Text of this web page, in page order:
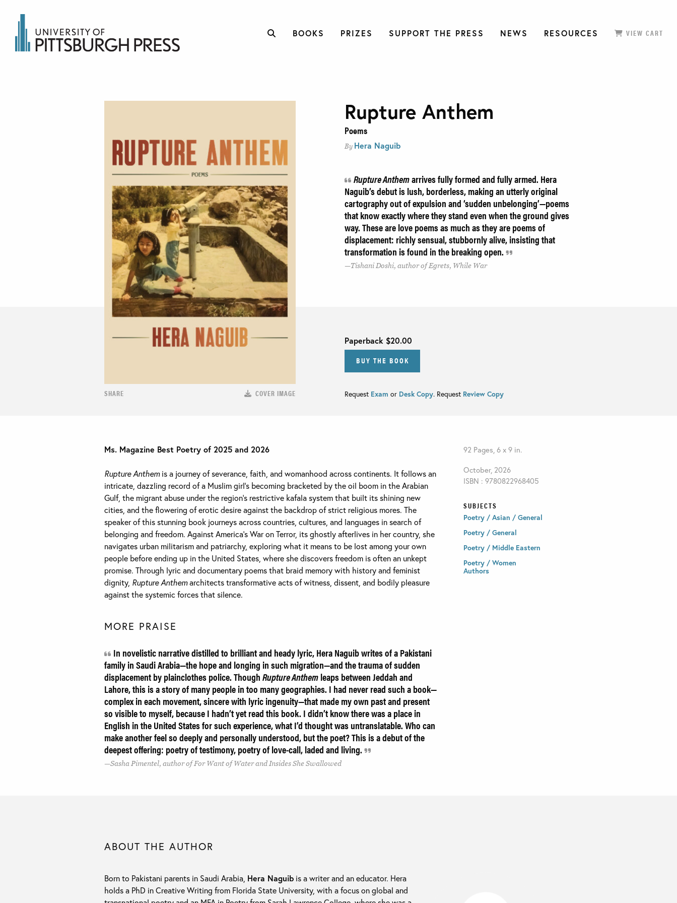
BOOKS PRIZES SUPPORT THE PRESS NEWS RESOURCES VIEW CART
SHARE COVER IMAGE
Rupture Anthem
Poems
By Hera Naguib
Rupture Anthemarrives fully formed and fully armed. Hera
Naguib’s debut is lush, borderless, making an utterly original
cartography out of expulsion and ‘sudden unbelonging’—poems
that know exactly where they stand even when the ground gives
way. These are love poems as much as they are poems of
displacement: richly sensual, stubbornly alive, insisting that
transformation is found in the breaking open.
Tishani Doshi, author of Egrets, While War
Paperback $20.00
BUY THE BOOK
Request Exam or Desk Copy. Request Review Copy
Ms. Magazine Best Poetry of 2025 and 2026
Rupture Anthemis a journey of severance, faith, and womanhood across continents. It follows an
intricate, dazzling record of a Muslim girl’s becoming bracketed by the oil boom in the Arabian
Gulf, the migrant abuse under the region’s restrictive kafala system that built its shining new
cities, and the flowering of erotic desire against the backdrop of strict religious mores. The
speaker of this stunning book journeys across countries, cultures, and languages in search of
belonging and freedom. Against America’s War on Terror, its ghostly afterlives in her country, she
navigates urban militarism and patriarchy, exploring what it means to be lost among your own
people before ending up in the United States, where she discovers freedom is often an unkept
promise. Through lyric and documentary poems that braid memory with history and feminist
dignity, Rupture Anthemarchitects transformative acts of witness, dissent, and bodily pleasure
against the systemic forces that silence.
MORE PRAISE
In novelistic narrative distilled to brilliant and heady lyric, Hera Naguib writes of a Pakistani
family in Saudi Arabia—the hope and longing in such migration—and the trauma of sudden
displacement by plainclothes police. ThoughRupture Anthemleaps between Jeddah and
Lahore, this is a story of many people in too many geographies. I had never read such a book—
complex in each movement, sincere with lyric ingenuity—that made my own past and present
so visible to myself, because I hadn’t yet read this book. I didn’t know there was a place in
English in the United States for such experience, what I’d thought was untranslatable. Who can
make another feel so deeply and personally understood, but the poet? This is a debut of the
deepest offering: poetry of testimony, poetry of love-call, laded and living.
Sasha Pimentel, author of For Want of Water and Insides She Swallowed
92 Pages, 6 x 9 in.
October, 2026
ISBN : 9780822968405
SUBJECTS
Poetry / Asian / General
Poetry / General
Poetry / Middle Eastern
Poetry / Women
Authors
ABOUT THE AUTHOR
Born to Pakistani parents in Saudi Arabia, Hera Naguib is a writer and an educator. Hera
holds a PhD in Creative Writing from Florida State University, with a focus on global and